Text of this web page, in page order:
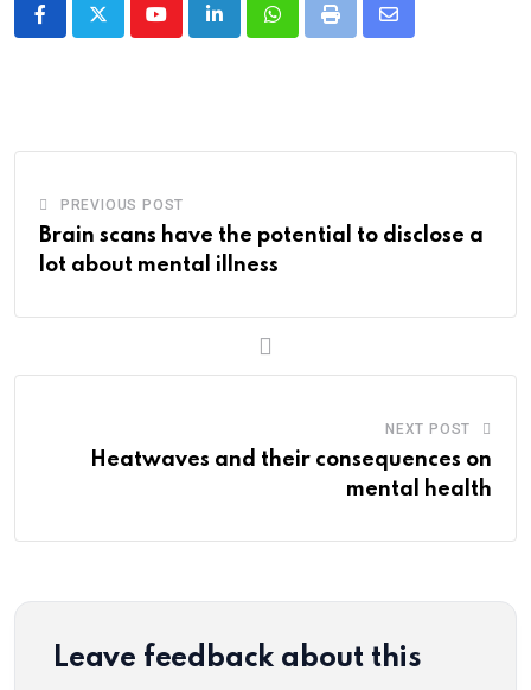
YoutubeLinkedInWhatsappPrint
Share
PREVIOUS POST
Brain scans have the potential to disclose a
lot about mental illness
NEXT POST
Heatwaves and their consequences on
mental health
Leave feedback about this